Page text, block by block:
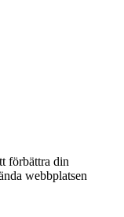
förbättra din
webbplatsen